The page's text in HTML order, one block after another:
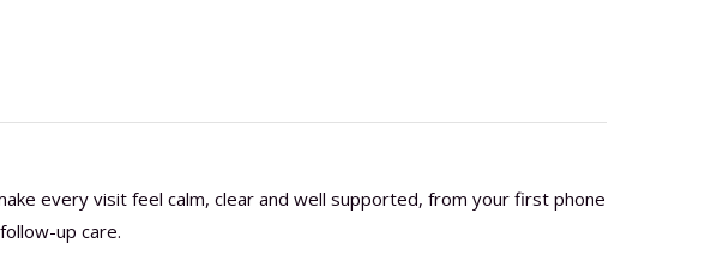
every visit feel calm, clear and well supported, from your first phone
up care.